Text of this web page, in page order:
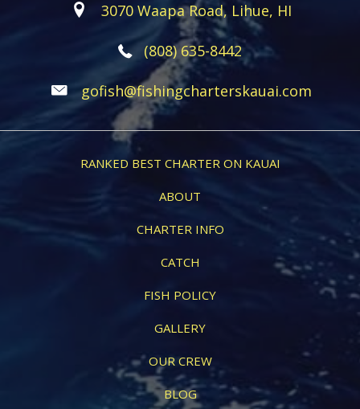
3070 Waapa Road, Lihue, HI
(808) 635-8442
gofish@fishingcharterskauai.com
RANKED BEST CHARTER ON KAUAI
ABOUT
CHARTER INFO
CATCH
FISH POLICY
GALLERY
OUR CREW
BLOG